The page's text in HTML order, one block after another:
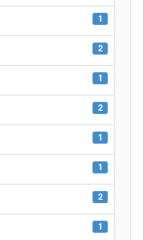
1
2
1
2
1
1
2
1